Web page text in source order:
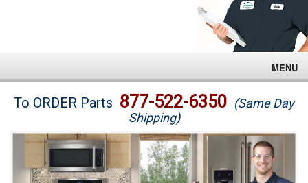
MENU
Brands
Washer Repair
To ORDER Parts 877-522-6350 (Same Day
Shipping)